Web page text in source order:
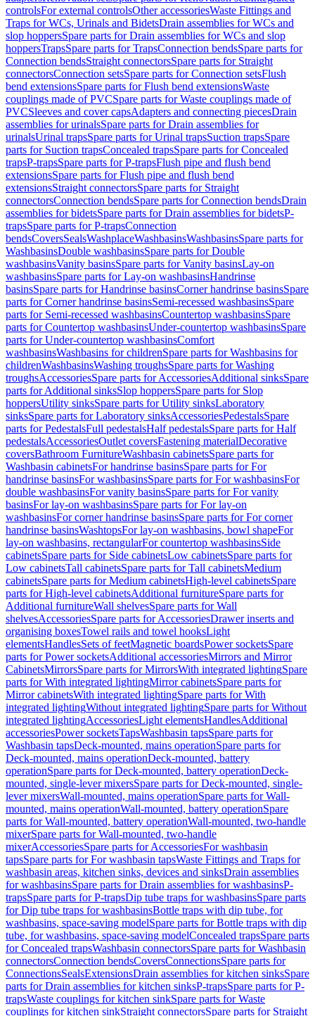
controlsFor external controlsOther accessoriesWaste Fittings and
Traps for WCs, Urinals and BidetsDrain assemblies for WCs and
slop hoppersSpare parts for Drain assemblies for WCs and slop
hoppersTrapsSpare parts for TrapsConnection bendsSpare parts for
Connection bendsStraight connectorsSpare parts for Straight
connectorsConnection setsSpare parts for Connection setsFlush
bend extensionsSpare parts for Flush bend extensionsWaste
couplings made of PVCSpare parts for Waste couplings made of
PVCSleeves and cover capsAdapters and connecting piecesDrain
assemblies for urinalsSpare parts for Drain assemblies for
urinalsUrinal trapsSpare parts for Urinal trapsSuction trapsSpare
parts for Suction trapsConcealed trapsSpare parts for Concealed
trapsP-trapsSpare parts for P-trapsFlush pipe and flush bend
extensionsSpare parts for Flush pipe and flush bend
extensionsStraight connectorsSpare parts for Straight
connectorsConnection bendsSpare parts for Connection bendsDrain
assemblies for bidetsSpare parts for Drain assemblies for bidetsP-
trapsSpare parts for P-trapsConnection
bendsCoversSealsWashplaceWashbasinsWashbasinsSpare parts for
WashbasinsDouble washbasinsSpare parts for Double
washbasinsVanity basinsSpare parts for Vanity basinsLay-on
washbasinsSpare parts for Lay-on washbasinsHandrinse
basinsSpare parts for Handrinse basinsCorner handrinse basinsSpare
parts for Corner handrinse basinsSemi-recessed washbasinsSpare
parts for Semi-recessed washbasinsCountertop washbasinsSpare
parts for Countertop washbasinsUnder-countertop washbasinsSpare
parts for Under-countertop washbasinsComfort
washbasinsWashbasins for childrenSpare parts for Washbasins for
childrenWashbasinsWashing troughsSpare parts for Washing
troughsAccessoriesSpare parts for AccessoriesAdditional sinksSpare
parts for Additional sinksSlop hoppersSpare parts for Slop
hoppersUtility sinksSpare parts for Utility sinksLaboratory
sinksSpare parts for Laboratory sinksAccessoriesPedestalsSpare
parts for PedestalsFull pedestalsHalf pedestalsSpare parts for Half
pedestalsAccessoriesOutlet coversFastening materialDecorative
coversBathroom FurnitureWashbasin cabinetsSpare parts for
Washbasin cabinetsFor handrinse basinsSpare parts for For
handrinse basinsFor washbasinsSpare parts for For washbasinsFor
double washbasinsFor vanity basinsSpare parts for For vanity
basinsFor lay-on washbasinsSpare parts for For lay-on
washbasinsFor corner handrinse basinsSpare parts for For corner
handrinse basinsWashtopsFor lay-on washbasins, bowl shapeFor
lay-on washbasins, rectangularFor countertop washbasinsSide
cabinetsSpare parts for Side cabinetsLow cabinetsSpare parts for
Low cabinetsTall cabinetsSpare parts for Tall cabinetsMedium
cabinetsSpare parts for Medium cabinetsHigh-level cabinetsSpare
parts for High-level cabinetsAdditional furnitureSpare parts for
Additional furnitureWall shelvesSpare parts for Wall
shelvesAccessoriesSpare parts for AccessoriesDrawer inserts and
organising boxesTowel rails and towel hooksLight
elementsHandlesSets of feetMagnetic boardsPower socketsSpare
parts for Power socketsAdditional accessoriesMirrors and Mirror
CabinetsMirrorsSpare parts for MirrorsWith integrated lightingSpare
parts for With integrated lightingMirror cabinetsSpare parts for
Mirror cabinetsWith integrated lightingSpare parts for With
integrated lightingWithout integrated lightingSpare parts for Without
integrated lightingAccessoriesLight elementsHandlesAdditional
accessoriesPower socketsTapsWashbasin tapsSpare parts for
Washbasin tapsDeck-mounted, mains operationSpare parts for
Deck-mounted, mains operationDeck-mounted, battery
operationSpare parts for Deck-mounted, battery operationDeck-
mounted, single-lever mixersSpare parts for Deck-mounted, single-
lever mixersWall-mounted, mains operationSpare parts for Wall-
mounted, mains operationWall-mounted, battery operationSpare
parts for Wall-mounted, battery operationWall-mounted, two-handle
mixerSpare parts for Wall-mounted, two-handle
mixerAccessoriesSpare parts for AccessoriesFor washbasin
tapsSpare parts for For washbasin tapsWaste Fittings and Traps for
washbasin areas, kitchen sinks, devices and sinksDrain assemblies
for washbasinsSpare parts for Drain assemblies for washbasinsP-
trapsSpare parts for P-trapsDip tube traps for washbasinsSpare parts
for Dip tube traps for washbasinsBottle traps with dip tube, for
washbasins, space-saving modelSpare parts for Bottle traps with dip
tube, for washbasins, space-saving modelConcealed trapsSpare parts
for Concealed trapsWashbasin connectorsSpare parts for Washbasin
connectorsConnection bendsCoversConnectionsSpare parts for
ConnectionsSealsExtensionsDrain assemblies for kitchen sinksSpare
parts for Drain assemblies for kitchen sinksP-trapsSpare parts for P-
trapsWaste couplings for kitchen sinkSpare parts for Waste
couplings for kitchen sinkStraight connectorsSpare parts for Straight